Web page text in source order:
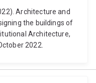
Architecture and
the buildings of
Architecture,
2022.